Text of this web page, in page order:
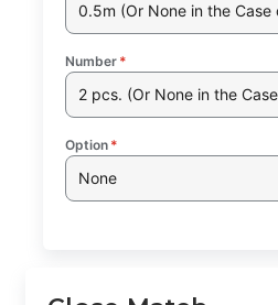
0.5m (Or None in the Case
Number *
2 pcs. (Or None in the
Option *
None